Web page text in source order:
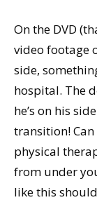
On the DVD
video footage
side,
hospital. The
he’s on his
transition!
physical
from under
like this